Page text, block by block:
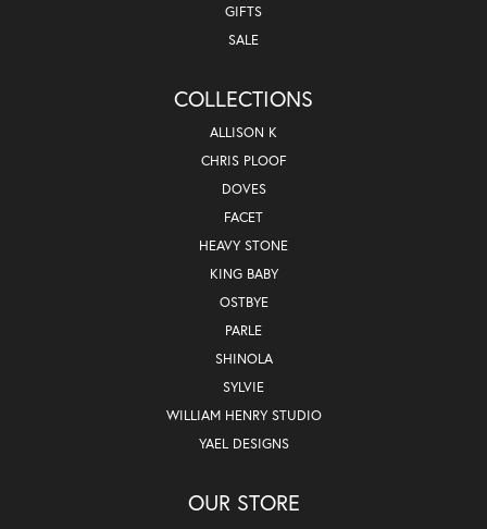
GIFTS
SALE
COLLECTIONS
ALLISON K
CHRIS PLOOF
DOVES
FACET
HEAVY STONE
KING BABY
OSTBYE
PARLE
SHINOLA
SYLVIE
WILLIAM HENRY STUDIO
YAEL DESIGNS
OUR STORE